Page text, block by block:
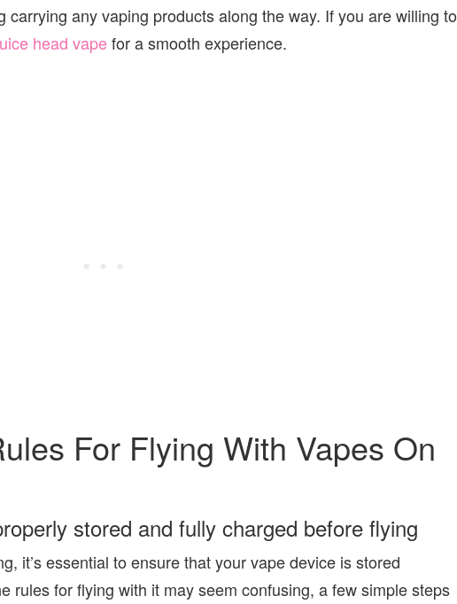
carrying any vaping products along the way. If you are willing to
head vapefor a smooth experience.
For Flying With Vapes On
stored and fully charged before flying
it’s essential to ensure that your vape device is stored
rules for flying with it may seem confusing, a few simple steps